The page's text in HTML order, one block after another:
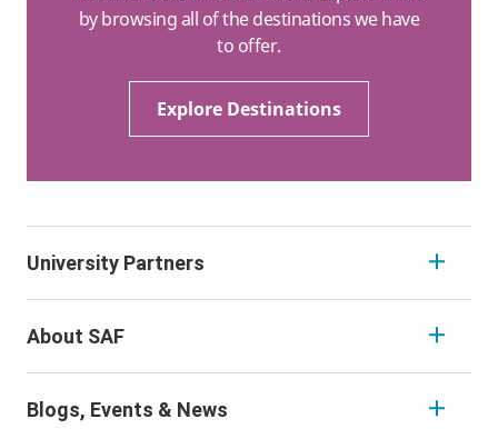
by browsing all of the destinations we have
to offer.
Explore Destinations
University Partners
About SAF
Blogs, Events & News